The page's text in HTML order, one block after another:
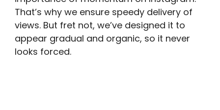
That’s why we ensure speedy delivery of
views. But fret not, we’ve designed it to
appear gradual and organic, so it never
looks forced.